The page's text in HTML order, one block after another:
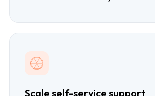
Scale self-service support